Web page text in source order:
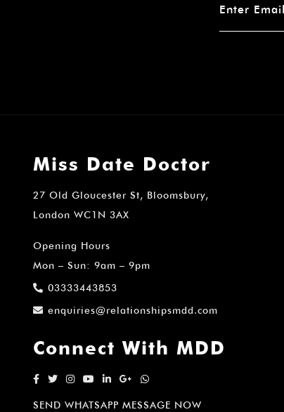
Miss Date Doctor
27 Old Gloucester St, Bloomsbury,
London WC1N 3AX
Opening Hours
Mon – Sun: 9am – 9pm
03333443853
enquiries@relationshipsmdd.com
Connect With MDD
SEND WHATSAPP MESSAGE NOW